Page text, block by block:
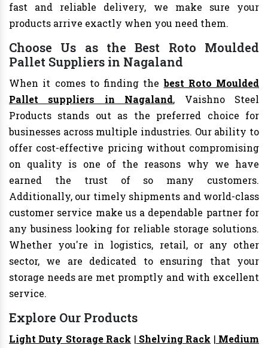
fast and reliable delivery, we make sure your
products arrive exactly when you need them.
Choose Us as the Best Roto Moulded
Pallet Suppliers in Nagaland
When it comes to finding thebest Roto Moulded
Pallet suppliers in Nagaland, Vaishno Steel
Products stands out as the preferred choice for
businesses across multiple industries. Our ability to
offer cost-effective pricing without compromising
on quality is one of the reasons why we have
earned the trust of so many customers.
Additionally, our timely shipments and world-class
customer service make us a dependable partner for
any business looking for reliable storage solutions.
Whether you're in logistics, retail, or any other
sector, we are dedicated to ensuring that your
storage needs are met promptly and with excellent
service.
Explore Our Products
Light Duty Storage Rack | Shelving Rack | Medium